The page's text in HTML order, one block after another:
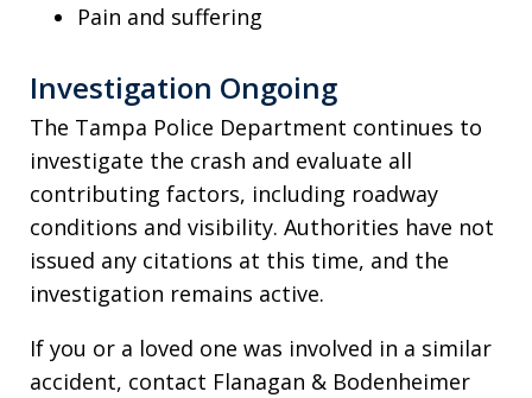
Pain and suffering
Investigation Ongoing
The Tampa Police Department continues to
investigate the crash and evaluate all
contributing factors, including roadway
conditions and visibility. Authorities have not
issued any citations at this time, and the
investigation remains active.
If you or a loved one was involved in a similar
accident, contact Flanagan & Bodenheimer